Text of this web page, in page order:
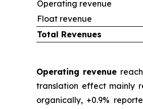
Operating revenue
Float revenue
Total Revenues
Operating revenue
translation effect mainly
organically, +0.9%